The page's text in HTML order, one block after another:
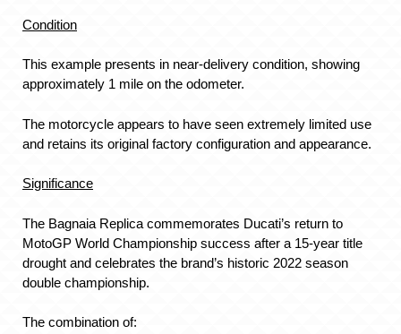
Condition
This example presents in near-delivery condition, showing
approximately 1 mile on the odometer.
The motorcycle appears to have seen extremely limited use
and retains its original factory configuration and appearance.
Significance
The Bagnaia Replica commemorates Ducati’s return to
MotoGP World Championship success after a 15-year title
drought and celebrates the brand’s historic 2022 season
double championship.
The combination of: